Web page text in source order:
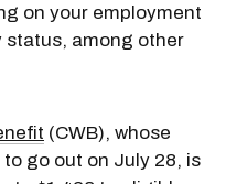
on your employment
status, among other
(CWB), whose
go out on July 28, is